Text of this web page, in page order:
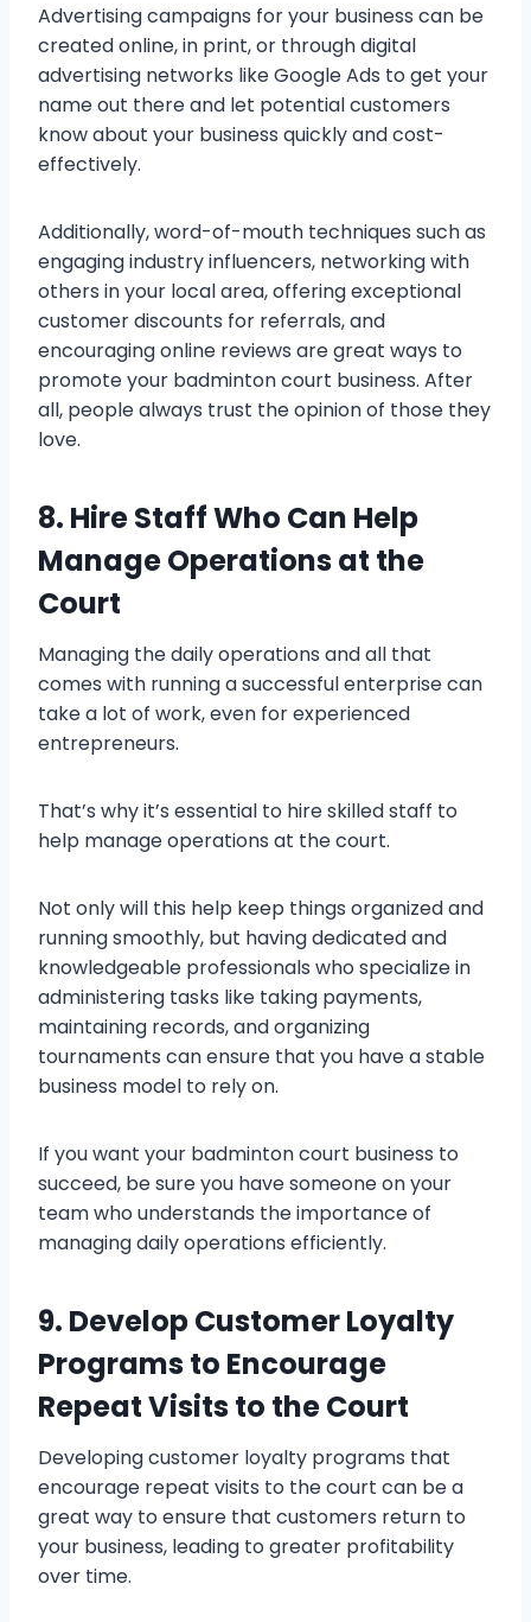
Advertising campaigns for your business can be
created online, in print, or through digital
advertising networks like Google Ads to get your
name out there and let potential customers
know about your business quickly and cost-
effectively.
Additionally, word-of-mouth techniques such as
engaging industry influencers, networking with
others in your local area, offering exceptional
customer discounts for referrals, and
encouraging online reviews are great ways to
promote your badminton court business. After
all, people always trust the opinion of those they
love.
8. Hire Staff Who Can Help
Manage Operations at the
Court
Managing the daily operations and all that
comes with running a successful enterprise can
take a lot of work, even for experienced
entrepreneurs.
That’s why it’s essential to hire skilled staff to
help manage operations at the court.
Not only will this help keep things organized and
running smoothly, but having dedicated and
knowledgeable professionals who specialize in
administering tasks like taking payments,
maintaining records, and organizing
tournaments can ensure that you have a stable
business model to rely on.
If you want your badminton court business to
succeed, be sure you have someone on your
team who understands the importance of
managing daily operations efficiently.
9. Develop Customer Loyalty
Programs to Encourage
Repeat Visits to the Court
Developing customer loyalty programs that
encourage repeat visits to the court can be a
great way to ensure that customers return to
your business, leading to greater profitability
over time.